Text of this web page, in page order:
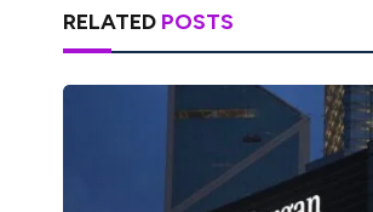
RELATED POSTS